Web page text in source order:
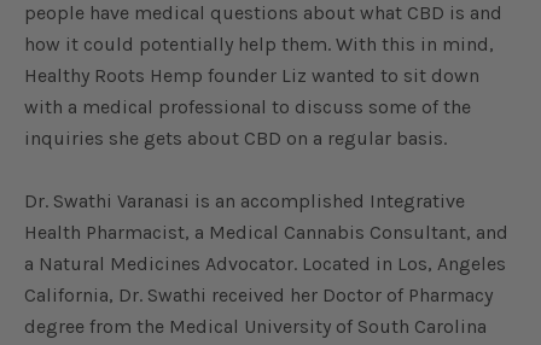
people have medical questions about what CBD is and
how it could potentially help them. With this in mind,
Healthy Roots Hemp founder Liz wanted to sit down
with a medical professional to discuss some of the
inquiries she gets about CBD on a regular basis.
Dr. Swathi Varanasi is an accomplished Integrative
Health Pharmacist, a Medical Cannabis Consultant, and
a Natural Medicines Advocator. Located in Los, Angeles
California, Dr. Swathi received her Doctor of Pharmacy
degree from the Medical University of South Carolina